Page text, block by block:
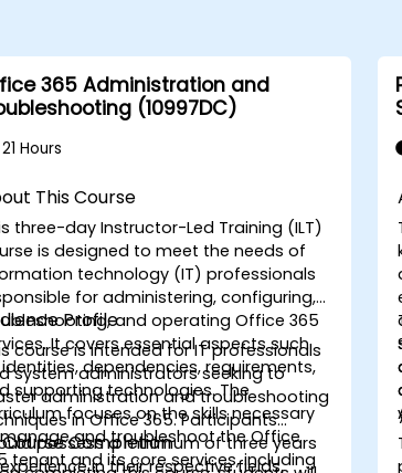
365 Administration and
(10997DC)
21 Hours
This Course
three-day Instructor-Led Training (ILT)
is designed to meet the needs of
technology (IT) professionals
for administering, configuring,
and operating Office 365
It covers essential aspects such
dependencies, requirements,
supporting technologies. The
focuses on the skills necessary
and troubleshoot the Office
tenant and its core services, including
Profile
course is intended for IT professionals
system administrators seeking to
administration and troubleshooting
in Office 365. Participants
possess a minimum of three years
in their respective fields,
Completion